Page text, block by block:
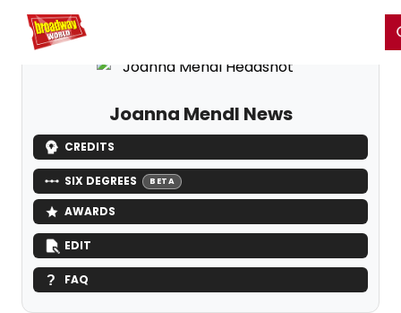
Home For You
Joanna Mendl News
CREDITS
SIX DEGREES BETA
AWARDS
EDIT
FAQ